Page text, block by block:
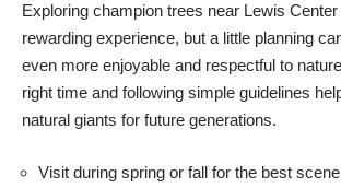
Exploring champion trees near Lewis
rewarding experience, but a little planning
even more enjoyable and respectful to
right time and following simple guidelines
natural giants for future generations.
Visit during spring or fall for the best